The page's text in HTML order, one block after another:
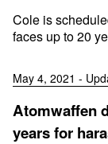
Cole is
faces up to 20
May 4, 2021 -
Atomwaffen
years for